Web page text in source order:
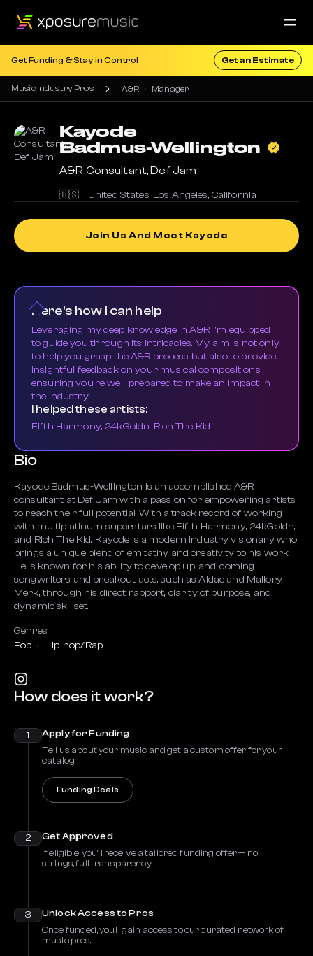
Get Funding & Stay in Control Get an Estimate
Music Industry Pros A&R Manager
Kayode
Badmus-Wellington
A&R Consultant, Def Jam
🇺🇸 United States, Los Angeles, California
Join Us And Meet Kayode
Here's how I can help
Leveraging my deep knowledge in A&R, I'm equipped
to guide you through its intricacies. My aim is not only
to help you grasp the A&R process but also to provide
insightful feedback on your musical compositions,
ensuring you're well-prepared to make an impact in
the industry.
I helped these artists:
Fifth Harmony, 24kGoldn, Rich The Kid
Bio
Kayode Badmus-Wellington is an accomplished A&R
consultant at Def Jam with a passion for empowering artists
to reach their full potential. With a track record of working
with multiplatinum superstars like Fifth Harmony, 24kGoldn,
and Rich The Kid, Kayode is a modern industry visionary who
brings a unique blend of empathy and creativity to his work.
He is known for his ability to develop up-and-coming
songwriters and breakout acts, such as Aldae and Mallory
Merk, through his direct rapport, clarity of purpose, and
dynamic skillset.
Genres:
Pop
Hip-hop/Rap
How does it work?
1 Apply for Funding
Tell us about your music and get a custom offer for your
catalog.
Funding Deals
2 Get Approved
If eligible, you’ll receive a tailored funding offer — no
strings, full transparency.
3 Unlock Access to Pros
Once funded, you’ll gain access to our curated network of
music pros.